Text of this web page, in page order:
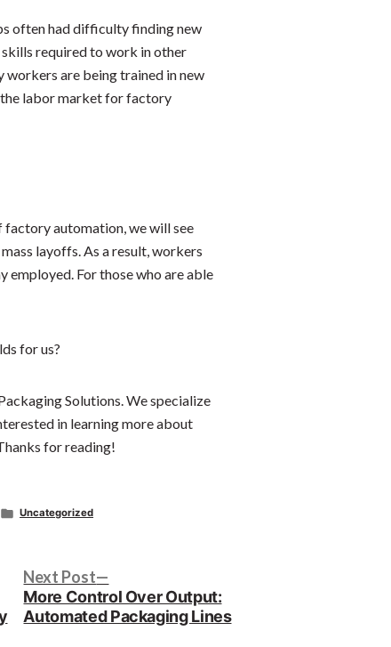
often had difficulty finding new
required to work in other
workers are being trained in new
labor market for factory
automation, we will see
layoffs. As a result, workers
employed. For those who are able
for us?
Solutions. We specialize
in learning more about
for reading!
Posted
Uncategorized
Next Post
post:
More Control Over Output:
Automated Packaging Lines